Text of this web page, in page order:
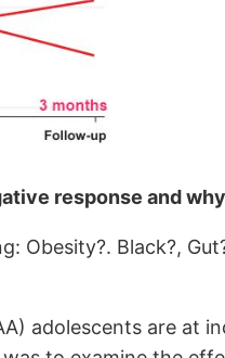
response and
Obesity?. Black?,
adolescents are at